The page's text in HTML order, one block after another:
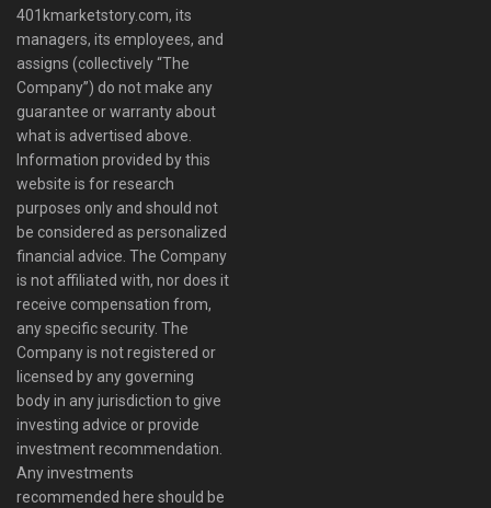
401kmarketstory.com, its
managers, its employees, and
assigns (collectively “The
Company”) do not make any
guarantee or warranty about
what is advertised above.
Information provided by this
website is for research
purposes only and should not
be considered as personalized
financial advice. The Company
is not affiliated with, nor does it
receive compensation from,
any specific security. The
Company is not registered or
licensed by any governing
body in any jurisdiction to give
investing advice or provide
investment recommendation.
Any investments
recommended here should be